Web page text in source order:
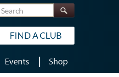
Search
FIND A CLUB
Events Shop